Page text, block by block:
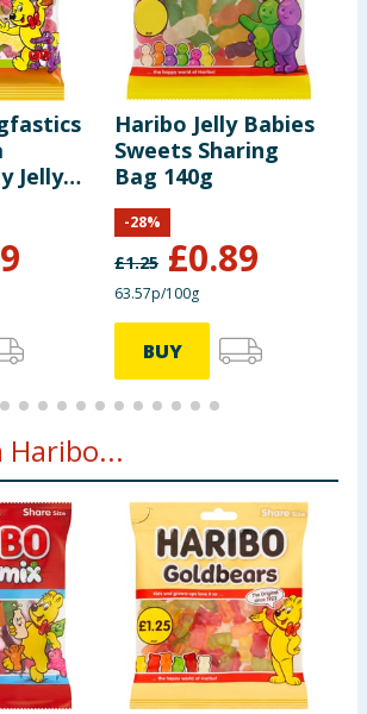
80g
50g
6.6g
0.03g
on the website.
Jelly
Haribo Jelly Babies
Sweets Sharing
Bag 140g
£1.25 £0.89
-28%
63.57p/100g
BUY